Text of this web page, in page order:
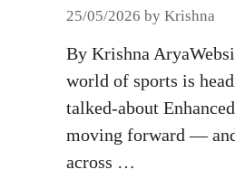
25/05/2026 by Krishna
By Krishna
world of sports is
talked-about
moving forward —
across …